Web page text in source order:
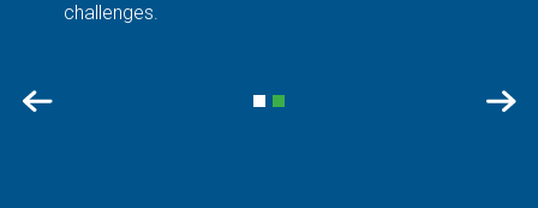
challenges.
Previous